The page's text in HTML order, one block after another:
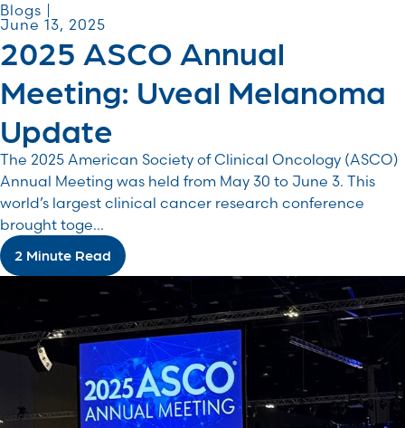
Blogs |
June 13, 2025
2025 ASCO Annual
Meeting: Uveal Melanoma
Update
The 2025 American Society of Clinical Oncology (ASCO)
Annual Meeting was held from May 30 to June 3. This
world’s largest clinical cancer research conference
brought toge...
2 Minute Read